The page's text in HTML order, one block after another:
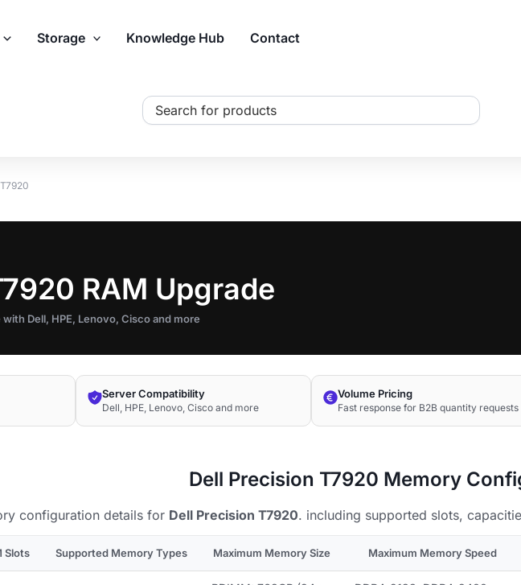
Storage Knowledge Hub Contact
Search
RAM Upgrade
Dell, HPE, Lenovo, Cisco and more
Server Compatibility
Dell, HPE, Lenovo, Cisco and more
Volume Pricing
Fast response for B2B quantity requests
Dell Precision T7920 Memory
configuration details for Dell Precision T7920. including supported slots,
Slots Supported Memory Types Maximum Memory Size Maximum Memory Speed